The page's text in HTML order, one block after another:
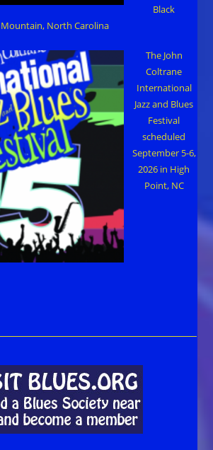
Black
Mountain, North Carolina
The John
Coltrane
International
Jazz and Blues
Festival
scheduled
September 5-6,
2026 in High
Point, NC